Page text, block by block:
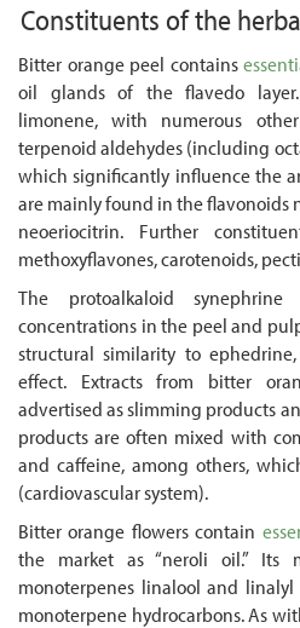
Constituents of the
Bitter orange peel contains
oil glands of the flavedo
limonene, with numerous
terpenoid aldehydes (including
which significantly influence the
are mainly found in the flavonoids
neoeriocitrin. Further
methoxyflavones, carotenoids,
The protoalkaloid
concentrations in the peel and
structural similarity to
effect. Extracts from bitter
advertised as slimming products
products are often mixed with
and caffeine, among others,
(cardiovascular system).
Bitter orange flowers contain
the market as “neroli oil.” Its
monoterpenes linalool and
monoterpene hydrocarbons. As